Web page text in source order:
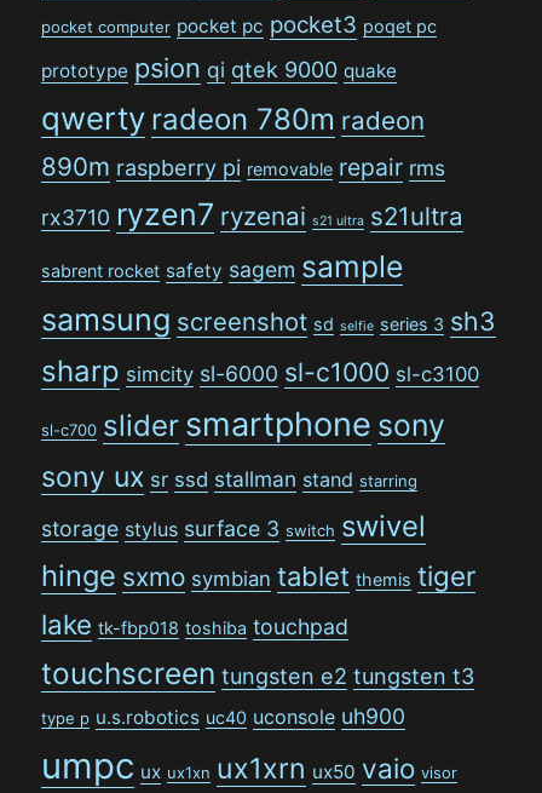
pocket computer pocket pc pocket3 poqet pc
prototype psion qi qtek 9000 quake
qwerty radeon 780m radeon
890m raspberry pi removable repair rms
rx3710 ryzen7 ryzenai s21 ultra s21ultra
sabrent rocket safety sagem sample
samsung screenshot sd selfie series 3 sh3
sharp simcity sl-6000 sl-c1000 sl-c3100
sl-c700 slider smartphone sony
sony ux sr ssd stallman stand starring
storage stylus surface 3 switch swivel
hinge sxmo symbian tablet themis tiger
lake tk-fbp018 toshiba touchpad
touchscreen tungsten e2 tungsten t3
type p u.s.robotics uc40 uconsole uh900
umpc ux ux1xn ux1xrn ux50 vaio visor